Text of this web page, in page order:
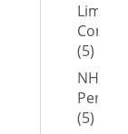
Limited
(5)
NHS
Pension
(5)